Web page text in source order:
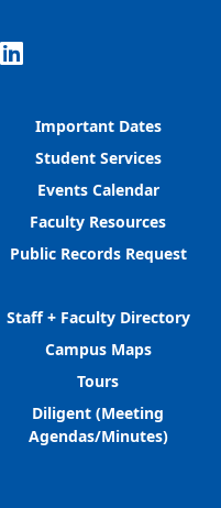
LinkedIn
Important Dates
Student Services
Events Calendar
Faculty Resources
Public Records Request
Staff + Faculty Directory
Campus Maps
Tours
Diligent (Meeting
Agendas/Minutes)